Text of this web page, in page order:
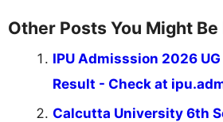
Other Posts You Might
IPU Admisssion 2026
Result - Check at
Calcutta University 6th